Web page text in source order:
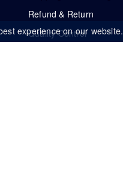
Refund & Return
Quality Control
experience on our website.